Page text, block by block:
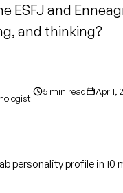
ESFJ and
and thinking?
5 min read Apr 1,
personality profile in 10